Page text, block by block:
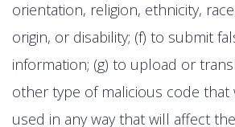
orientation, religion, ethnicity,
origin, or disability; (f) to submit
information; (g) to upload or
other type of malicious code that
used in any way that will affect